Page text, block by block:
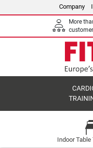
Company
More
Indoor Table